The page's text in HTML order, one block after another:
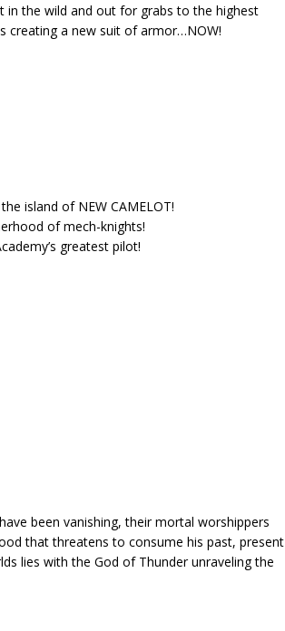
in the wild and out for grabs to the highest
creating a new suit of armor…NOW!
island of NEW CAMELOT!
of mech-knights!
greatest pilot!
been vanishing, their mortal worshippers
that threatens to consume his past, present
lies with the God of Thunder unraveling the